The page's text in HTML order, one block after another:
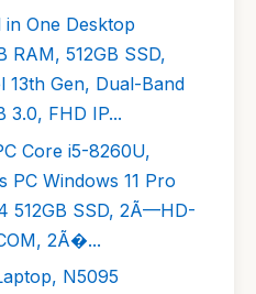
One Desktop
RAM, 512GB SSD,
13th Gen, Dual-Band
3.0, FHD IP...
Core i5-8260U,
PC Windows 11 Pro
512GB SSD, 2Ã—HD-
2Ã�...
N5095